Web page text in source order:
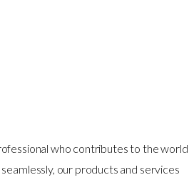
who contributes to the world
our products and services